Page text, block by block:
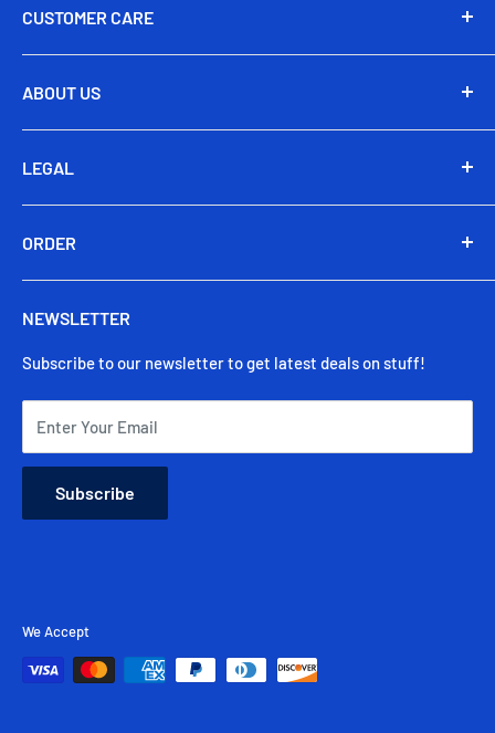
CUSTOMER CARE
24/7 Live Chat
Address: Savanorių pr. 363, LT-51480 Kaunas
ABOUT US
About Us
Subscribe
Affiliate
Our Story
LEGAL
Terms & Conditions
Privacy Policy
Secure Payments
Warranty
ORDER
Track My Order
Contact Us
Shipping & Delivery
FAQ
NEWSLETTER
Subscribe to our newsletter to get latest deals on stuff!
Enter Your Email
Subscribe
We Accept